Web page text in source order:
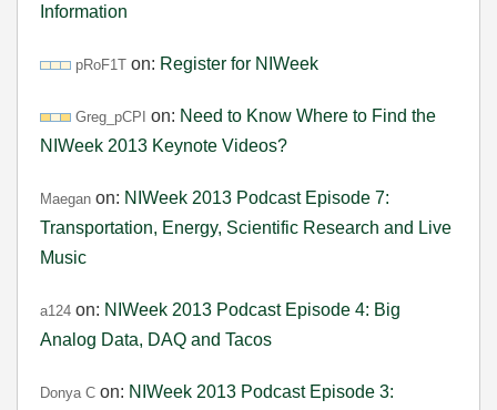
Information
pRoF1T on: Register for NIWeek
Greg_pCPI on: Need to Know Where to Find the
NIWeek 2013 Keynote Videos?
Maegan on: NIWeek 2013 Podcast Episode 7:
Transportation, Energy, Scientific Research and Live
Music
a124 on: NIWeek 2013 Podcast Episode 4: Big
Analog Data, DAQ and Tacos
Donya C on: NIWeek 2013 Podcast Episode 3: